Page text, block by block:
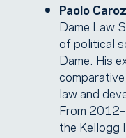
Paolo
Dame Law
of political
Dame. His
law and
From
the Kellogg